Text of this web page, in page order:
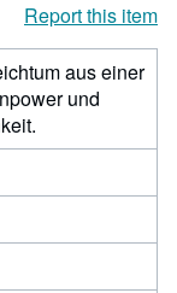
Report this item
aus einer
und